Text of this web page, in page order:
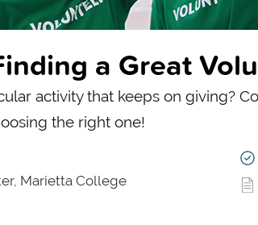
a Great
activity that keeps on giving?
the right one!
Marietta College